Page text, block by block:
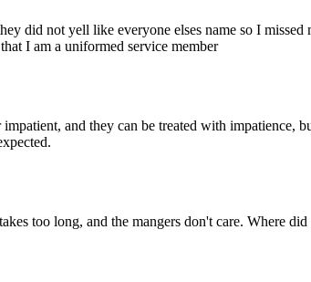
did not yell like everyone elses name so I
I am a uniformed service member
and they can be treated with impatience,
too long, and the mangers don't care. Where